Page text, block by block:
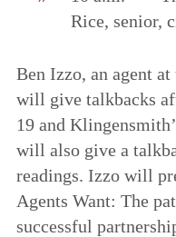
Rice, senior,
Ben Izzo, an agent
will give talkbacks
19 and
will also give a
readings. Izzo will
Agents Want: The
successful